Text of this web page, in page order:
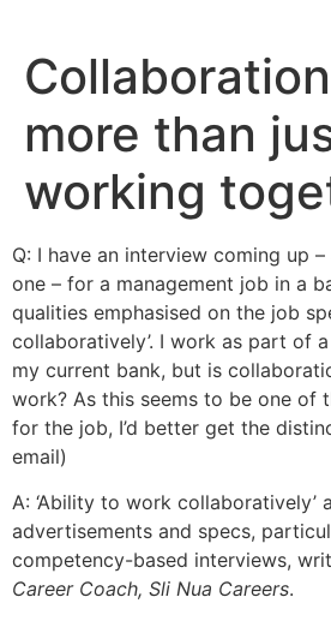
content
more than
working
Q: I have an interview coming up
one – for a management job in a
qualities emphasised on the job
collaboratively’. I work as part of
my current bank, but is
work? As this seems to be one of
for the job, I’d better get the
email)
A: ‘Ability to work collaboratively’
advertisements and specs,
competency-based interviews,
Career Coach, Sli Nua Careers.